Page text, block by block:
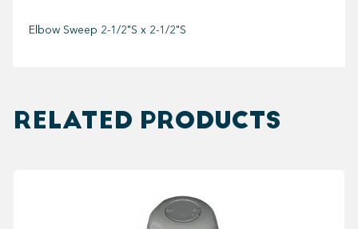
Elbow Sweep 2-1/2"S x 2-1/2"S
RELATED PRODUCTS